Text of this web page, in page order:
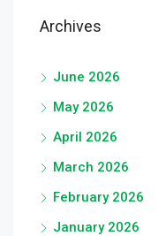
Archives
June 2026
May 2026
April 2026
March 2026
February 2026
January 2026